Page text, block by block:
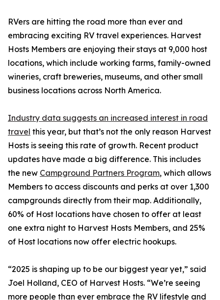
RVers are hitting the road more than ever and
embracing exciting RV travel experiences. Harvest
Hosts Members are enjoying their stays at 9,000 host
locations, which include working farms, family-owned
wineries, craft breweries, museums, and other small
business locations across North America.
Industry data suggests an increased interest in road
travel this year, but that’s not the only reason Harvest
Hosts is seeing this rate of growth. Recent product
updates have made a big difference. This includes
the new Campground Partners Program, which allows
Members to access discounts and perks at over 1,300
campgrounds directly from their map. Additionally,
60% of Host locations have chosen to offer at least
one extra night to Harvest Hosts Members, and 25%
of Host locations now offer electric hookups.
“2025 is shaping up to be our biggest year yet,” said
Joel Holland, CEO of Harvest Hosts. “We’re seeing
more people than ever embrace the RV lifestyle and